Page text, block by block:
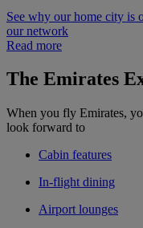
See why our home city is
our network
Read more
The Emirates
When you fly Emirates,
look forward to
Cabin features
In-flight dining
Airport lounges